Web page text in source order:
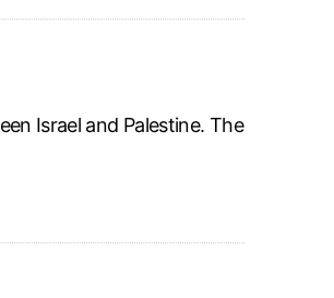
Israel and Palestine. The